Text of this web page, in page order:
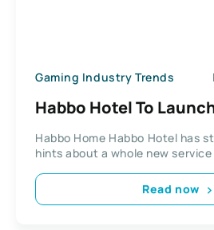
Gaming Industry Trends
Habbo Hotel To
Habbo Home Habbo Hotel has
hints about a whole new
Read now